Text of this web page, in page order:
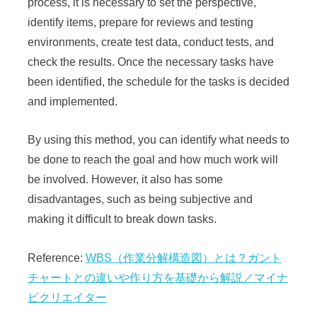
identify items, prepare for reviews and testing
environments, create test data, conduct tests, and
check the results. Once the necessary tasks have
been identified, the schedule for the tasks is decided
and implemented.
By using this method, you can identify what needs to
be done to reach the goal and how much work will
be involved. However, it also has some
disadvantages, such as being subjective and
making it difficult to break down tasks.
Reference: WBS（作業分解構造図）とは？ガント
チャートとの違いや作り方を基礎から解説／マイナ
ビクリエイター